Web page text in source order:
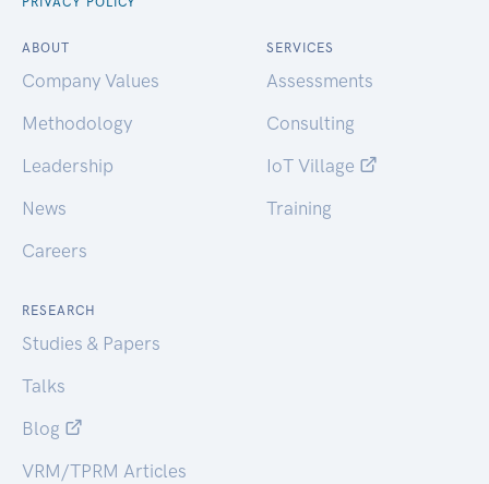
ABOUT
Company Values
Methodology
Leadership
News
Careers
SERVICES
Assessments
Consulting
IoT Village
Training
RESEARCH
Studies & Papers
Talks
Blog
VRM/TPRM Articles